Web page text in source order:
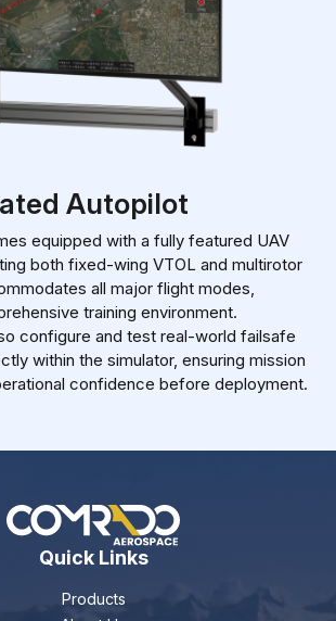
Autopilot
equipped with a fully featured UAV
both fixed-wing VTOL and multirotor
all major flight modes,
training environment.
configure and test real-world failsafe
within the simulator, ensuring mission
confidence before deployment.
Quick Links
Products